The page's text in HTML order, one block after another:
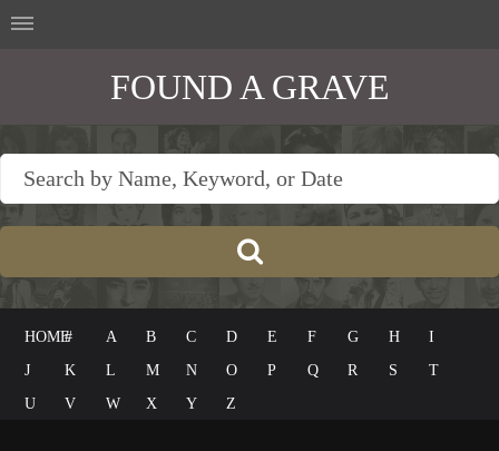
FOUND A GRAVE
HOME# A B C D E F G H
I
J
K L M N O P Q R S
T
U
V W X Y Z